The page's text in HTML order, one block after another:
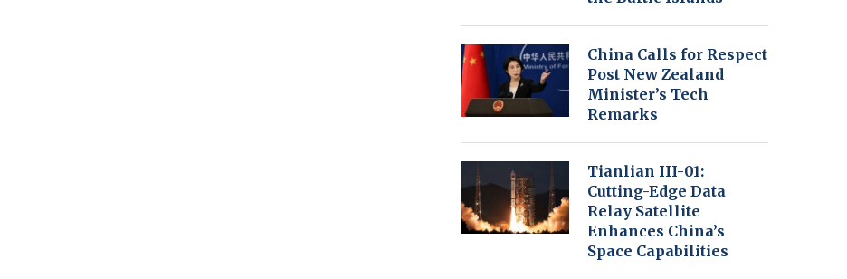
China Calls for Respect
Post New Zealand
Minister’s Tech
Remarks
Tianlian III-01:
Cutting-Edge Data
Relay Satellite
Enhances China’s
Space Capabilities